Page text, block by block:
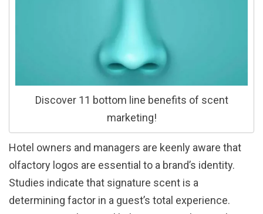
Discover 11 bottom line benefits of scent
marketing!
Hotel owners and managers are keenly aware that
olfactory logos are essential to a brand’s identity.
Studies indicate that signature scent is a
determining factor in a guest’s total experience.